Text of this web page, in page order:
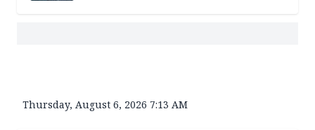
Thursday, August 6, 2026 7:13 AM